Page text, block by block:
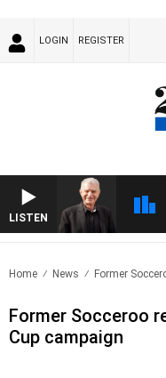
LOGIN REGISTER
LISTEN
NIGHTS WITH BILL CREWS WITH
Home News Former
Former Socceroo
Cup campaign